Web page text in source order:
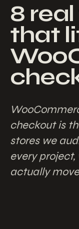
8
that
checkout is
stores we
every
actually